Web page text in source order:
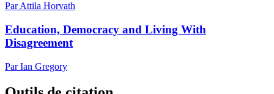
Par Attila Horvath
Education, Democracy and Living With
Disagreement
Par Ian Gregory